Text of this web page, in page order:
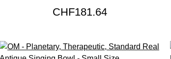
CHF181.64